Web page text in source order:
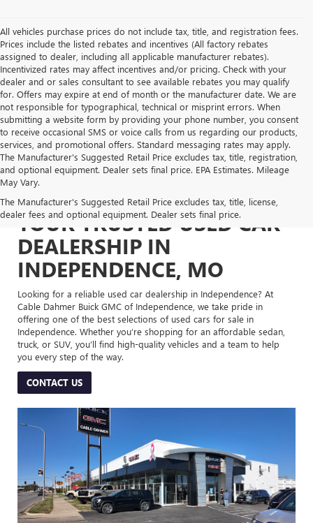
All vehicles purchase prices do not include tax, title, and registration fees.
Prices include the listed rebates and incentives (All factory rebates
assigned to dealer, including all applicable manufacturer rebates).
Incentivized rates may affect incentives and/or pricing. Check with your
dealer and or sales consultant to see available rebates you may qualify
for. Offers may expire at end of month or the manufacturer date. We are
not responsible for typographical, technical or misprint errors. When
submitting a website form by providing your phone number, you consent
to receive occasional SMS or voice calls from us regarding our products,
services, and promotional offers. Standard messaging rates may apply.
The Manufacturer's Suggested Retail Price excludes tax, title, registration,
and optional equipment. Dealer sets final price. EPA Estimates. Mileage
May Vary.
The Manufacturer's Suggested Retail Price excludes tax, title, license,
dealer fees and optional equipment. Dealer sets final price.
YOUR TRUSTED USED CAR
DEALERSHIP IN
INDEPENDENCE, MO
Looking for a reliable used car dealership in Independence? At
Cable Dahmer Buick GMC of Independence, we take pride in
offering one of the best selections of used cars for sale in
Independence. Whether you’re shopping for an affordable sedan,
truck, or SUV, you’ll find high-quality vehicles and a team to help
you every step of the way.
CONTACT US